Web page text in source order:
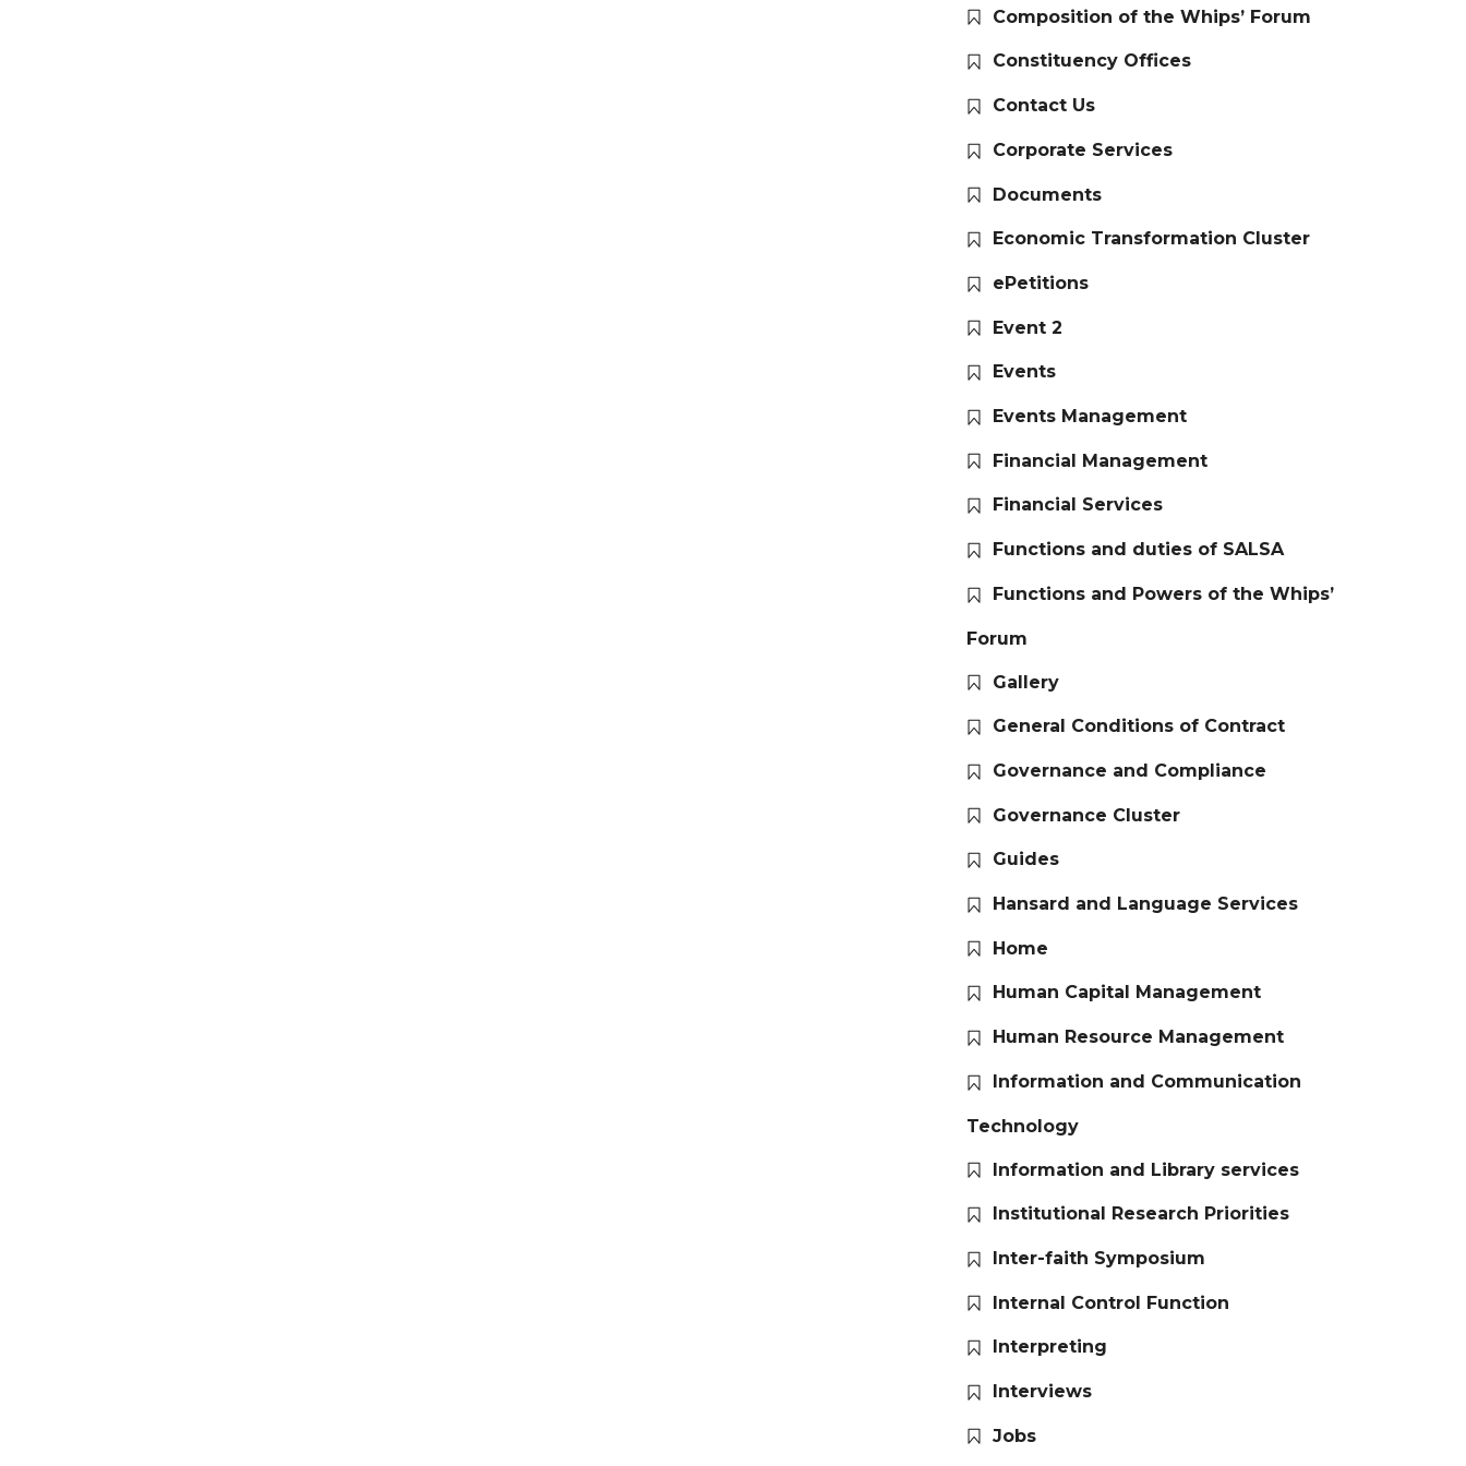
Composition of the Whips’ Forum
Constituency Offices
Contact Us
Corporate Services
Documents
Economic Transformation Cluster
ePetitions
Event 2
Events
Events Management
Financial Management
Financial Services
Functions and duties of SALSA
Functions and Powers of the Whips’
Forum
Gallery
General Conditions of Contract
Governance and Compliance
Governance Cluster
Guides
Hansard and Language Services
Home
Human Capital Management
Human Resource Management
Information and Communication
Technology
Information and Library services
Institutional Research Priorities
Inter-faith Symposium
Internal Control Function
Interpreting
Interviews
Jobs